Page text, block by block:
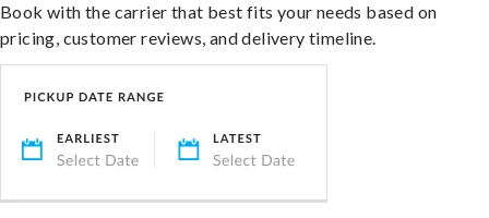
Book with the carrier that best fits your needs based on
pricing, customer reviews, and delivery timeline.